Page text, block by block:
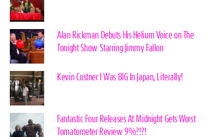
Alan Rickman Debuts His Helium Voice on The
Tonight Show Starring Jimmy Fallon
Kevin Costner I Was BIG In Japan, Literally!
Fantastic Four Releases At Midnight Gets Worst
Tomatometer Review 9%?!?!